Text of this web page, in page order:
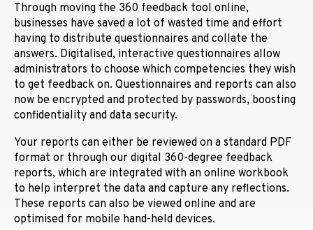
Through moving the 360 feedback tool online,
businesses have saved a lot of wasted time and effort
having to distribute questionnaires and collate the
answers. Digitalised, interactive questionnaires allow
administrators to choose which competencies they wish
to get feedback on. Questionnaires and reports can also
now be encrypted and protected by passwords, boosting
confidentiality and data security.
Your reports can either be reviewed on a standard PDF
format or through our digital 360-degree feedback
reports, which are integrated with an online workbook
to help interpret the data and capture any reflections.
These reports can also be viewed online and are
optimised for mobile hand-held devices.